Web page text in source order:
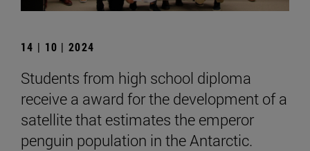
14 | 10 | 2024
Students from high school diploma
receive a award for the development of a
satellite that estimates the emperor
penguin population in the Antarctic.